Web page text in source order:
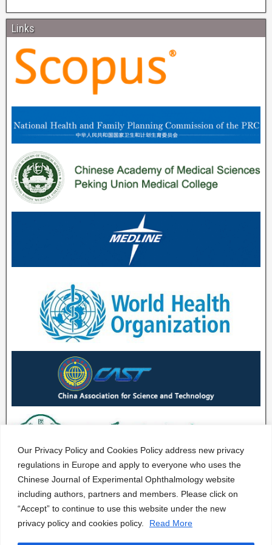
Our Privacy Policy and Cookies Policy address new privacy
regulations in Europe and apply to everyone who uses the
Chinese Journal of Experimental Ophthalmology website
including authors, partners and members. Please click on
“Accept” to continue to use this website under the new
privacy policy and cookies policy.
Read More
Links